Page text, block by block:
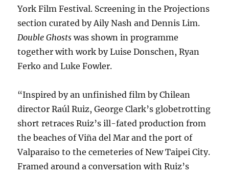
York Film Festival. Screening in the Projections
section curated by Aily Nash and Dennis Lim.
Double Ghosts was shown in programme
together with work by Luise Donschen, Ryan
Ferko and Luke Fowler.
“Inspired by an unfinished film by Chilean
director Raúl Ruiz, George Clark’s globetrotting
short retraces Ruiz’s ill-fated production from
the beaches of Viña del Mar and the port of
Valparaiso to the cemeteries of New Taipei City.
Framed around a conversation with Ruiz’s